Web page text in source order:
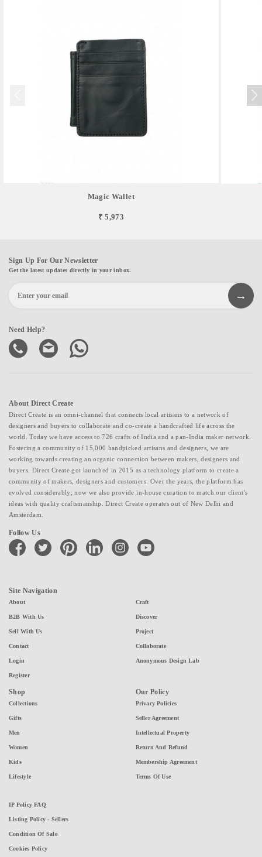
Magic Wallet
₹ 5,973
Sign Up For Our Newsletter
Get the latest updates directly in your inbox.
Need Help?
About Direct Create
Direct Create is an omni-channel that connects local artisans to a network of
designers and buyers to collaborate and co-create a handcrafted life across the
world. Today we have access to 726 crafts of India and a pan-India maker network.
Fostering a community of 15,000 handpicked artisans and designers, we are
working towards creating an organic connection between makers, designers and
buyers. Direct Create got launched in 2015 as a technology platform to create a
community of makers, designers and customers. Over the years, the platform has
evolved considerably; now we also provide in-house curation to match our client's
ideas with quality craftsmanship. Direct Create operates out of New Delhi and
Amsterdam.
Follow Us
facebook twitter pinterest linkedin instagramyoutube
Site Navigation
About
B2B With Us
Sell With Us
Contact
Login
Register
Craft
Discover
Project
Collaborate
Anonymous Design Lab
Shop
Collections
Gifts
Men
Women
Kids
Lifestyle
Our Policy
Privacy Policies
Seller Agreement
Intellectual Property
Return And Refund
Membership Agreement
Terms Of Use
IP Policy FAQ
Listing Policy - Sellers
Condition Of Sale
Cookies Policy